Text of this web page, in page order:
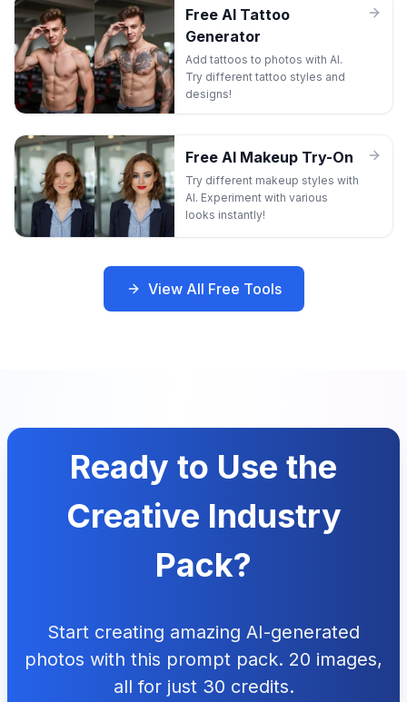
Free AI Tattoo
Generator
Add tattoos to photos with AI.
Try different tattoo styles and
designs!
Free AI Makeup Try-On
Try different makeup styles with
AI. Experiment with various
looks instantly!
View All Free Tools
Ready to Use the
Creative Industry
Pack?
Start creating amazing AI-generated
photos with this prompt pack. 20 images,
all for just 30 credits.